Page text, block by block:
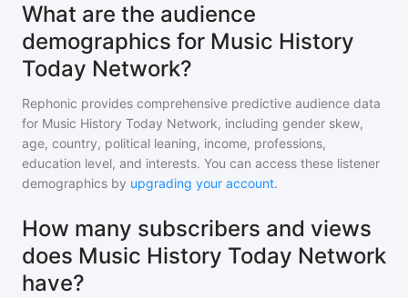
What are the audience
demographics for Music History
Today Network?
Rephonic provides comprehensive predictive audience data
for Music History Today Network, including gender skew,
age, country, political leaning, income, professions,
education level, and interests. You can access these listener
demographics by upgrading your account.
How many subscribers and views
does Music History Today Network
have?